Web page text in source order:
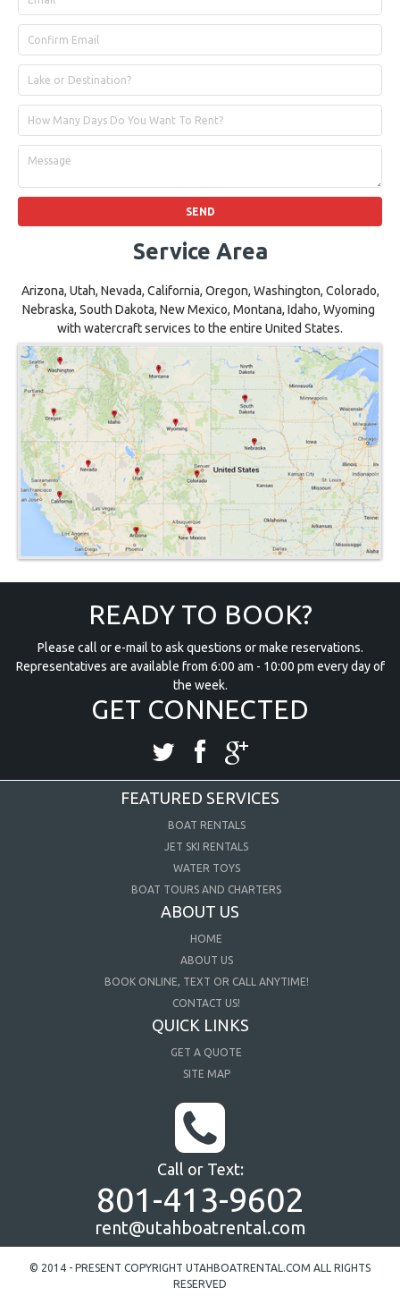
Service Area
Arizona, Utah, Nevada, California, Oregon, Washington, Colorado,
Nebraska, South Dakota, New Mexico, Montana, Idaho, Wyoming
with watercraft services to the entire United States.
READY TO BOOK?
Please call or e-mail to ask questions or make reservations.
Representatives are available from 6:00 am - 10:00 pm every day of
the week.
GET CONNECTED
FEATURED SERVICES
BOAT RENTALS
JET SKI RENTALS
WATER TOYS
BOAT TOURS AND CHARTERS
ABOUT US
HOME
ABOUT US
BOOK ONLINE, TEXT OR CALL ANYTIME!
CONTACT US!
QUICK LINKS
GET A QUOTE
SITE MAP
Call or Text:
801-413-9602
rent@utahboatrental.com
© 2014 - PRESENT COPYRIGHT UTAHBOATRENTAL.COM ALL RIGHTS
RESERVED